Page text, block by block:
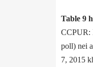
Table 9
CCPUR:
poll) nei
7, 2015